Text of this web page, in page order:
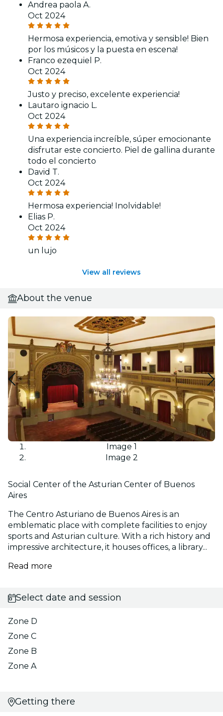
Andrea paola A.
Oct 2024
Hermosa experiencia, emotiva y sensible! Bien
por los músicos y la puesta en escena!
Franco ezequiel P.
Oct 2024
Justo y preciso, excelente experiencia!
Lautaro ignacio L.
Oct 2024
Una experiencia increíble, súper emocionante
disfrutar este concierto. Piel de gallina durante
todo el concierto
David T.
Oct 2024
Hermosa experiencia! Inolvidable!
Elias P.
Oct 2024
un lujo
View all reviews
About the venue
Image 1
Image 2
Social Center of the Asturian Center of Buenos
Aires
The Centro Asturiano de Buenos Aires is an
emblematic place with complete facilities to enjoy
sports and Asturian culture. With a rich history and
impressive architecture, it houses offices, a library...
Read more
Select date and session
Zone D
Zone C
Zone B
Zone A
Getting there